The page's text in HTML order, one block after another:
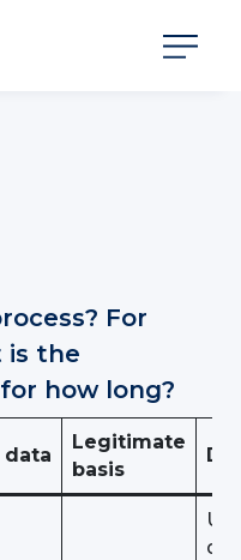
For
is the
how long?
data
Legitimate
basis